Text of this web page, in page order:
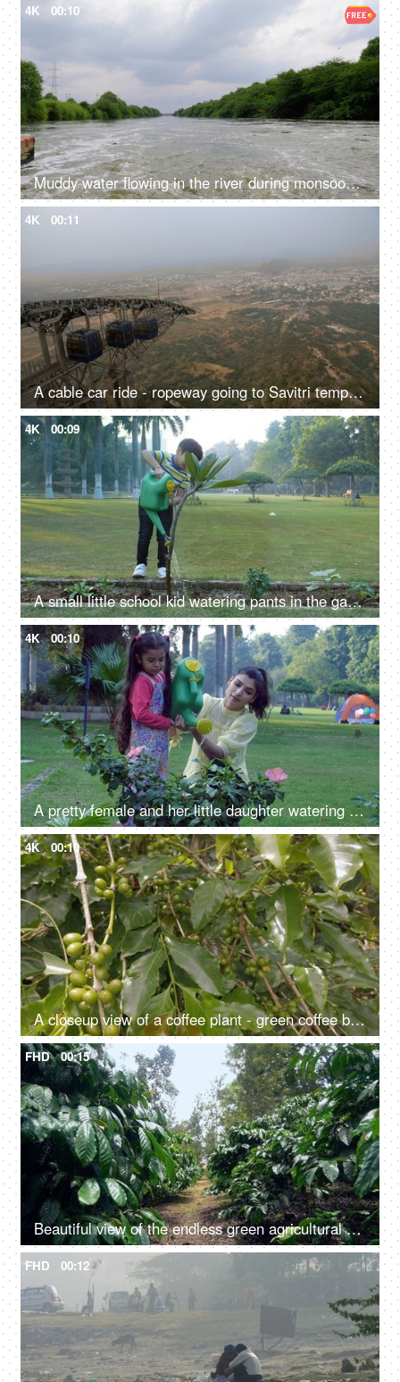
4K 00:10
Muddy water flowing in the river during monsoons - green trees, overflowing river, freshwater, natural source of water
4K 00:11
A cable car ride - ropeway going to Savitri temple hilltop in Pushkar, sightseeing, transportation
4K 00:09
A small little school kid watering pants in the garden - green earth, pollution-free environment, go green
4K 00:10
A pretty female and her little daughter watering a pink Hibiscus flower with a watering can - a fun activity
4K 00:10
A closeup view of a coffee plant - green coffee beans, beautiful green leaves, blooming, natural, greenery, ecology
FHD 00:15
Beautiful view of the endless green agricultural field - farming land, natural beauty, wild crops
FHD 00:12